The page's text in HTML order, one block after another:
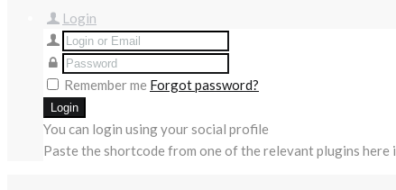
Login
Remember me Forgot password?
You can login using your social profile
Paste the shortcode from one of the relevant plugins